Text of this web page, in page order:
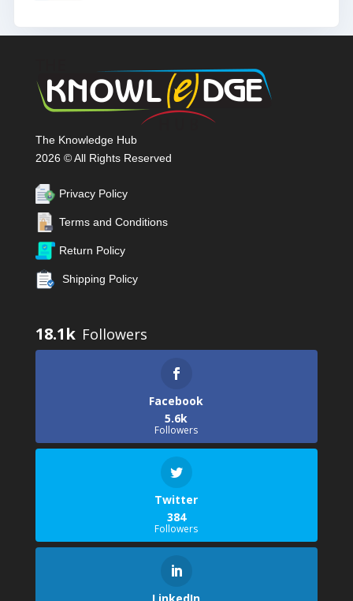
The Knowledge Hub
2026 © All Rights Reserved
Privacy Policy
Terms and Conditions
Return Policy
Shipping Policy
18.1k
Facebook
5.6k
Followers
Twitter
384
Followers